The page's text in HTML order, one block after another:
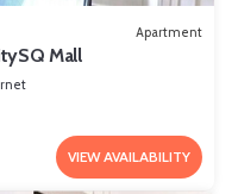
Apartment
Mall
VIEW AVAILABILITY